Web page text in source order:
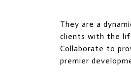
They are a
clients with the
Collaborate to
premier